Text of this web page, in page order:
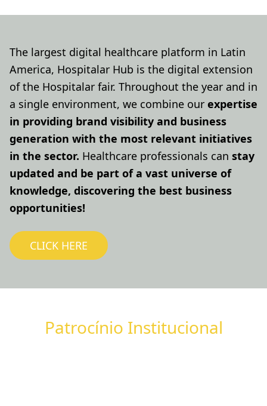
The largest digital healthcare platform in Latin
America, Hospitalar Hub is the digital extension
of the Hospitalar fair. Throughout the year and in
a single environment, we combine our expertise
in providing brand visibility and business
generation with the most relevant initiatives
in the sector. Healthcare professionals can stay
updated and be part of a vast universe of
knowledge, discovering the best business
opportunities!
CLICK HERE
Patrocínio Institucional